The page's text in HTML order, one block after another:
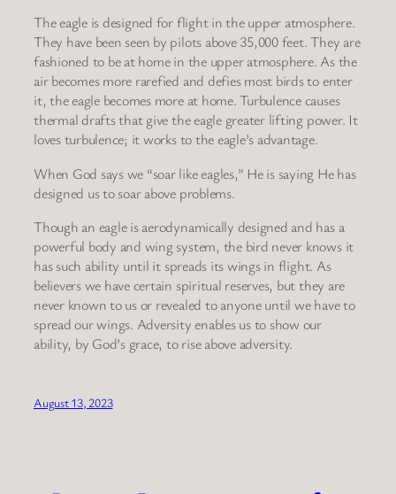
The eagle is designed for flight in the upper atmosphere.
They have been seen by pilots above 35,000 feet. They are
fashioned to be at home in the upper atmosphere. As the
air becomes more rarefied and defies most birds to enter
it, the eagle becomes more at home. Turbulence causes
thermal drafts that give the eagle greater lifting power. It
loves turbulence; it works to the eagle’s advantage.
When God says we “soar like eagles,” He is saying He has
designed us to soar above problems.
Though an eagle is aerodynamically designed and has a
powerful body and wing system, the bird never knows it
has such ability until it spreads its wings in flight. As
believers we have certain spiritual reserves, but they are
never known to us or revealed to anyone until we have to
spread our wings. Adversity enables us to show our
ability, by God’s grace, to rise above adversity.
August 13, 2023